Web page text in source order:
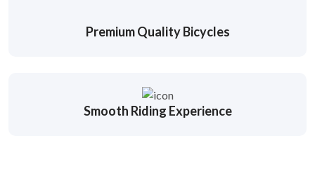
Premium Quality Bicycles
Smooth Riding Experience